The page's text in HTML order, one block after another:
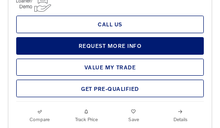
CALL US
REQUEST MORE INFO
VALUE MY TRADE
GET PRE-QUALIFIED
Compare Track Price Save Details